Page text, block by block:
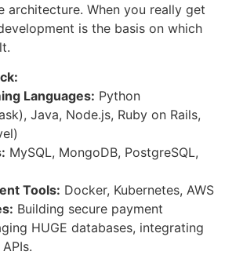
architecture. When you really get
is the basis on which
Languages: Python
Java, Node.js, Ruby on Rails,
MySQL, MongoDB, PostgreSQL,
Tools: Docker, Kubernetes, AWS
Building secure payment
HUGE databases, integrating